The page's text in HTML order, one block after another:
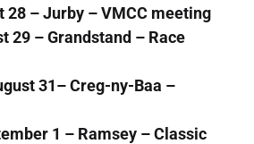
28 – Jurby – VMCC meeting
29 – Grandstand – Race
31– Creg-ny-Baa –
1 – Ramsey – Classic